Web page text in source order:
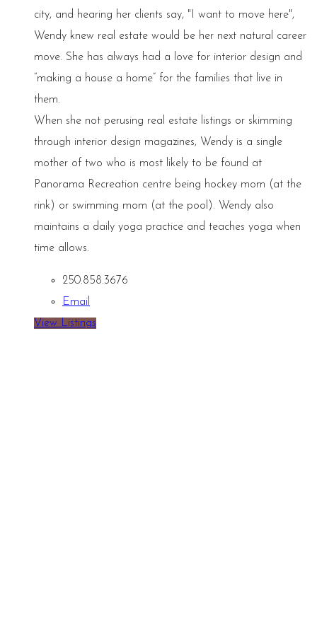
city, and hearing her clients say, "I want to move here",
Wendy knew real estate would be her next natural career
move. She has always had a love for interior design and
“making a house a home” for the families that live in
them.
When she not perusing real estate listings or skimming
through interior design magazines, Wendy is a single
mother of two who is most likely to be found at
Panorama Recreation centre being hockey mom (at the
rink) or swimming mom (at the pool). Wendy also
maintains a daily yoga practice and teaches yoga when
time allows.
250.858.3676
Email
View Listings